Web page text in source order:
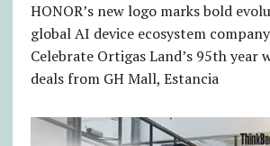
HONOR’s new logo marks bold
global AI device ecosystem company
Celebrate Ortigas Land’s 95th year
deals from GH Mall, Estancia